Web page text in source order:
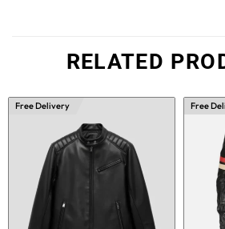
RELATED
Free Delivery Free